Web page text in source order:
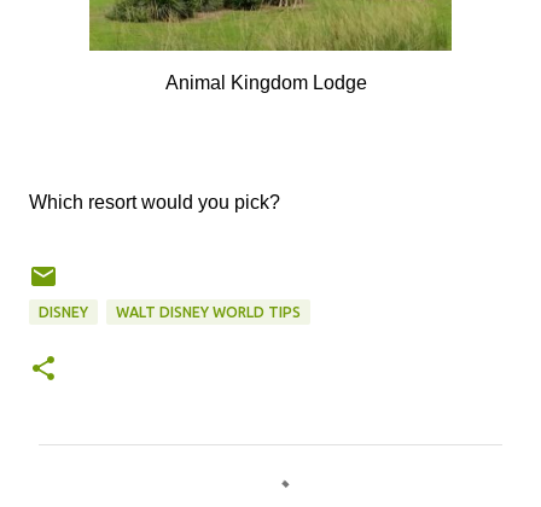
Animal Kingdom Lodge
Which resort would you pick?
DISNEY WALT DISNEY WORLD TIPS